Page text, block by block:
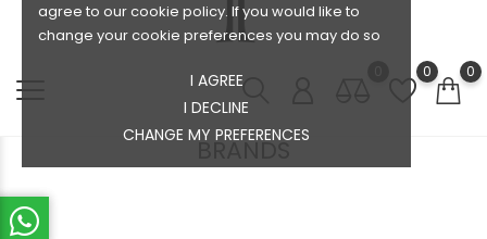
agree to our cookie policy. If you would like to
change your cookie preferences you may do so
I AGREE
I DECLINE
CHANGE MY PREFERENCES
0 0
BRANDS